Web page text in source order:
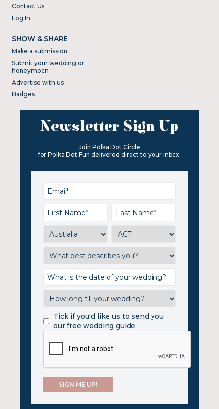
Contact Us
Log In
SHOW & SHARE
Make a submission
Submit your wedding or
honeymoon
Advertise with us
Badges
Newsletter Sign Up
Join Polka Dot Circle
for Polka Dot Fun delivered direct to your inbox.
Tick if you'd like us to send you
our free wedding guide